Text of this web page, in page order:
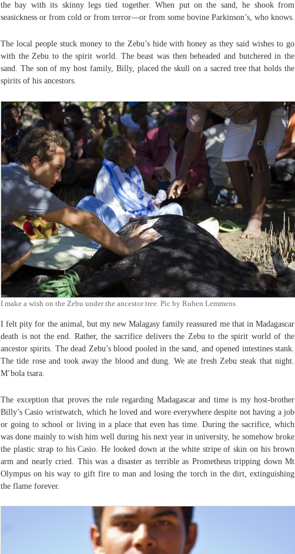
the bay with its skinny legs tied together. When put on the sand, he shook from
seasickness or from cold or from terror—or from some bovine Parkinson’s, who knows.
The local people stuck money to the Zebu’s hide with honey as they said wishes to go
with the Zebu to the spirit world. The beast was then beheaded and butchered in the
sand. The son of my host family, Billy, placed the skull on a sacred tree that holds the
spirits of his ancestors.
I make a wish on the Zebu under the ancestor tree. Pic by Ruben Lemmens
I felt pity for the animal, but my new Malagasy family reassured me that in Madagascar
death is not the end. Rather, the sacrifice delivers the Zebu to the spirit world of the
ancestor spirits. The dead Zebu’s blood pooled in the sand, and opened intestines stank.
The tide rose and took away the blood and dung. We ate fresh Zebu steak that night.
M’bola tsara.
The exception that proves the rule regarding Madagascar and time is my host-brother
Billy’s Casio wristwatch, which he loved and wore everywhere despite not having a job
or going to school or living in a place that even has time. During the sacrifice, which
was done mainly to wish him well during his next year in university, he somehow broke
the plastic strap to his Casio. He looked down at the white stripe of skin on his brown
arm and nearly cried. This was a disaster as terrible as Prometheus tripping down Mt
Olympus on his way to gift fire to man and losing the torch in the dirt, extinguishing
the flame forever.